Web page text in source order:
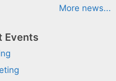
More news...
Events